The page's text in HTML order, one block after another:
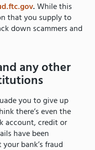
.While this
that you supply to
down scammers and
any other
you to give up
there’s even the
account, credit or
have been
bank’s fraud